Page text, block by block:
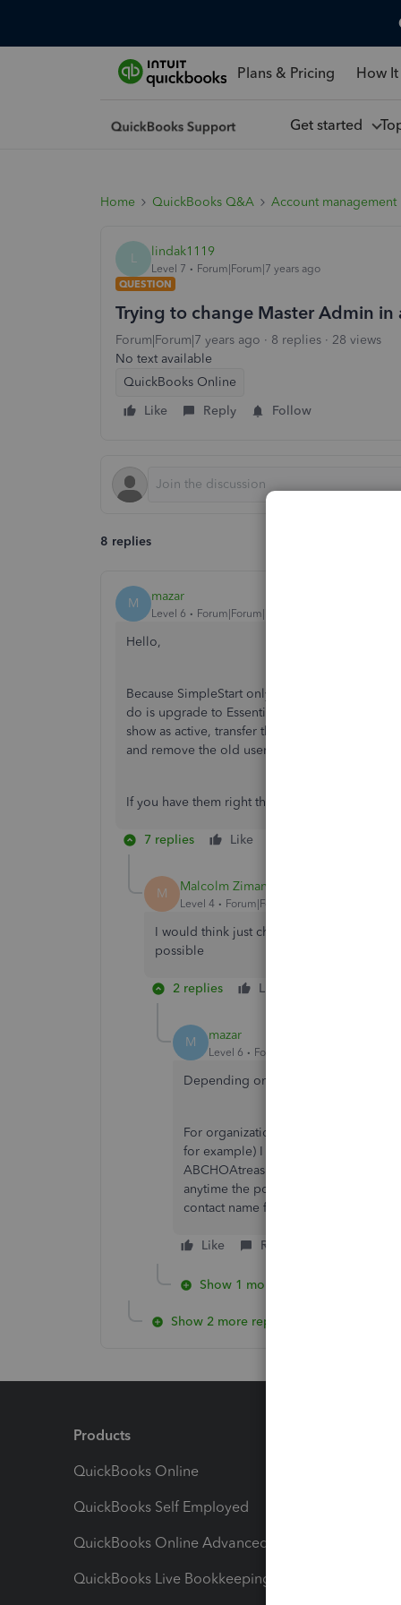
Plans & Pricing How
Get started
Home QuickBooks Q&A Account management
L lindak1119
Level 7
Forum|Forum|7 years ago
QUESTION
Trying to change Master Admin in
Forum|Forum|7 years ago 8 replies
28 views
No text available
QuickBooks Online
Like
Reply Follow
8 replies
M mazar
Level 6 Forum|Forum|7 years ago
Hello,
Because SimpleStart only allows 1 user, you
do is upgrade to Essentials, add the other user
show as active, transfer the Master Admin role
and remove the old user account and
If you have them right there with you, or on
7 replies Like
M Malcolm Ziman
Level 4 Forum|Forum|7 years ago
I would think just changing the email
possible
2 replies Like
M mazar
Level 6 Forum|Forum|7 years ago
Depending on HOW the user is setup.
For organizations where the person
for example) I recommend setting
ABCHOAtreasurer at gmail dot com
anytime the position changes hands,
contact name for the Intuit user ID
Like Reply
Show 1 more reply
Show 2 more replies
Products
QuickBooks Online
QuickBooks Self Employed
QuickBooks Online Advanced
QuickBooks Live Bookkeeping